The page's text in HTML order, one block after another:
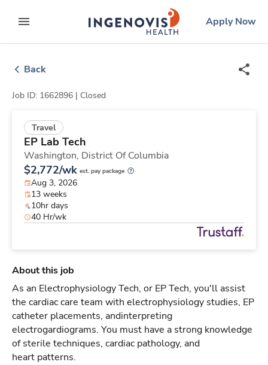
to contentexpand main menu
ingenovislogo
Apply Now
Back
Job ID: 1662896 | Closed
Travel
EP Lab Tech
Washington, District Of Columbia
$2,772/wk est. pay package
Aug 3, 2026
13 weeks
10hr days
40 Hr/wk
About this job
As an Electrophysiology Tech, or EP Tech, you'll assist
the cardiac care team with electrophysiology studies, EP
catheter placements, andinterpreting
electrogardiograms. You must have a strong knowledge
of sterile techniques, cardiac pathology, and
heart patterns.